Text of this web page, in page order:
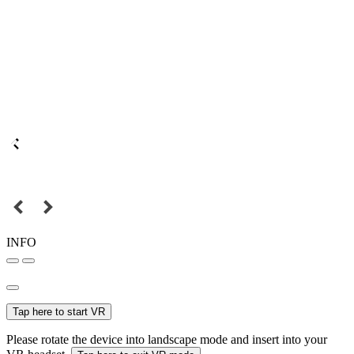
INFO
Tap here to start VR
Please rotate the device into landscape mode and insert into your